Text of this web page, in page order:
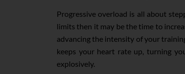
Progressive overload is all about
limits then it may be the time to
advancing the intensity of your
keeps your heart rate up, turning
explosively.